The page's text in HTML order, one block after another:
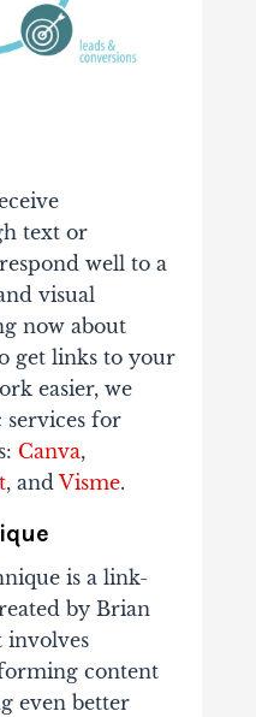
text or
well to a
visual
now about
get links to your
easier, we
services for
Canva,
, andVisme.
is a link-
by Brian
involves
content
even better